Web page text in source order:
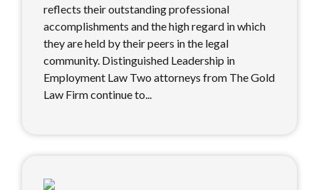
reflects their outstanding professional
accomplishments and the high regard in which
they are held by their peers in the legal
community. Distinguished Leadership in
Employment Law Two attorneys from The Gold
Law Firm continue to...